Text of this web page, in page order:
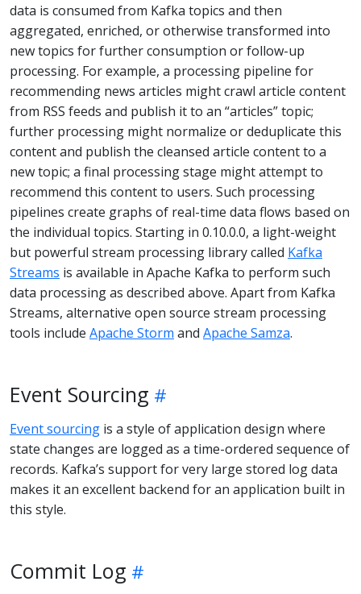
data is consumed from Kafka topics and then
aggregated, enriched, or otherwise transformed into
new topics for further consumption or follow-up
processing. For example, a processing pipeline for
recommending news articles might crawl article content
from RSS feeds and publish it to an “articles” topic;
further processing might normalize or deduplicate this
content and publish the cleansed article content to a
new topic; a final processing stage might attempt to
recommend this content to users. Such processing
pipelines create graphs of real-time data flows based on
the individual topics. Starting in 0.10.0.0, a light-weight
but powerful stream processing library called Kafka
Streams is available in Apache Kafka to perform such
data processing as described above. Apart from Kafka
Streams, alternative open source stream processing
tools include Apache Storm and Apache Samza.
Event Sourcing
Event sourcing is a style of application design where
state changes are logged as a time-ordered sequence of
records. Kafka’s support for very large stored log data
makes it an excellent backend for an application built in
this style.
Commit Log